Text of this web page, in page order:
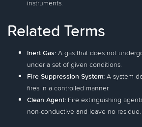
instruments.
Related Terms
Inert Gas: A gas that does not
under a set of given conditions.
Fire Suppression System: A system
fires in a controlled manner.
Clean Agent: Fire extinguishing
non-conductive and leave no residue.